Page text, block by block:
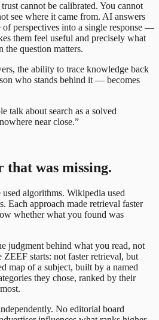
cannot be calibrated. You cannot
see where it came from. AI answers
of perspectives into a single response —
them feel useful and precisely what
the question matters.
the ability to trace knowledge back
who stands behind it — becomes
talk about search as a solved
near close.”
that was missing.
algorithms. Wikipedia used
Each approach made retrieval faster
whether what you found was
judgment behind what you read, not
ZEEF starts: not faster retrieval, but
map of a subject, built by a named
they chose, ranked by their
No editorial board